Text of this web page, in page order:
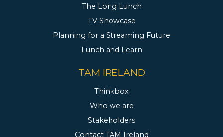
The Long Lunch
TV Showcase
Planning for a Streaming Future
Lunch and Learn
TAM IRELAND
Thinkbox
Who we are
Stakeholders
Contact TAM Ireland